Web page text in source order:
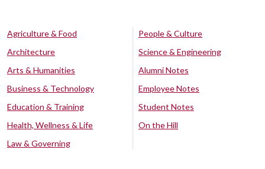
Agriculture & Food
Architecture
Arts & Humanities
Business & Technology
Education & Training
Health, Wellness & Life
Law & Governing
People & Culture
Science & Engineering
Alumni Notes
Employee Notes
Student Notes
On the Hill